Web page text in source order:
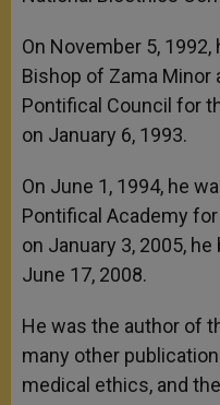
On November 5,
Bishop of Zama Minor
Pontifical Council for
on January 6, 1993.
On June 1, 1994, he
Pontifical Academy
on January 3, 2005,
June 17, 2008.
He was the author of
many other
medical ethics, and